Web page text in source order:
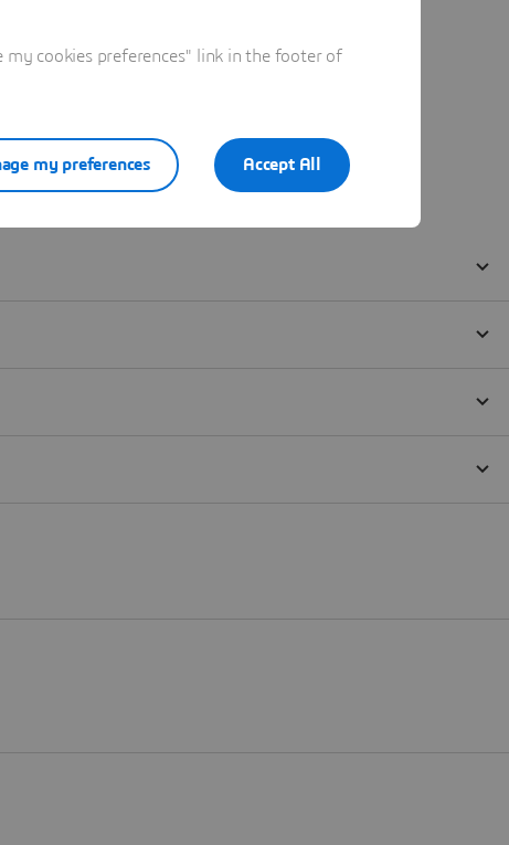
cookies preferences" link in the footer of
Accept All
my preferences